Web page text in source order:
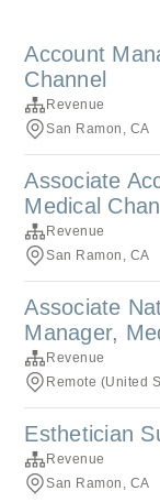
Account
Channel
Revenue
San Ramon, CA
Associate
Medical
Revenue
San Ramon, CA
Associate
Manager,
Revenue
Remote (United
Esthetician
Revenue
San Ramon, CA